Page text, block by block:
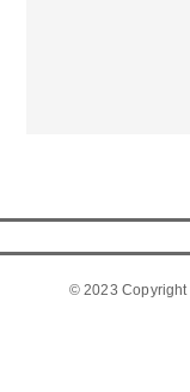
© 2023 Copyright